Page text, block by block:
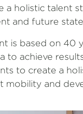
a holistic talent
and future
is based on 40
to achieve
to create a
mobility and